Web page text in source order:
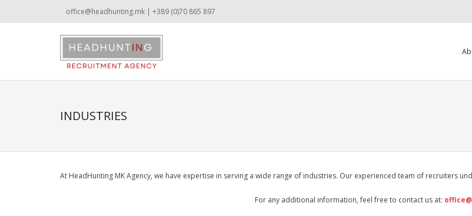
office@headhunting.mk | +389 (0)70 865 897
INDUSTRIES
At HeadHunting MK Agency, we have expertise in serving a wide range of industries. Our experienced team of recruiters
For any additional information, feel free to contact us at: